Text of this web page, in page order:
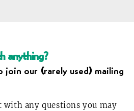
anything?
join our (rarely used) mailing
with any questions you may